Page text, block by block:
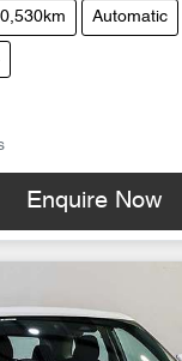
Automatic
Enquire Now